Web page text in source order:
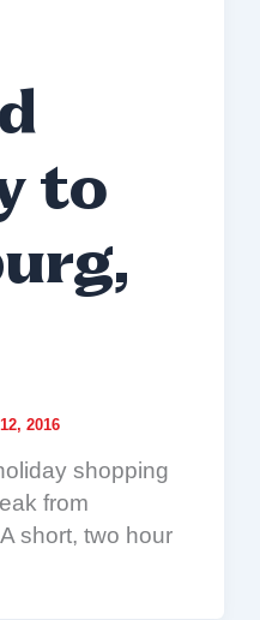
to
2016
shopping
from
short, two hour